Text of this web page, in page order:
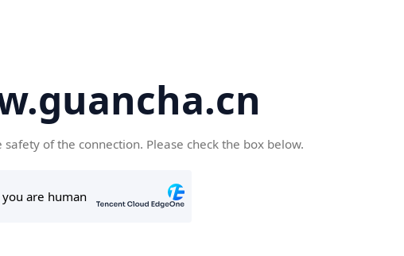
of the connection. Please check the box below.